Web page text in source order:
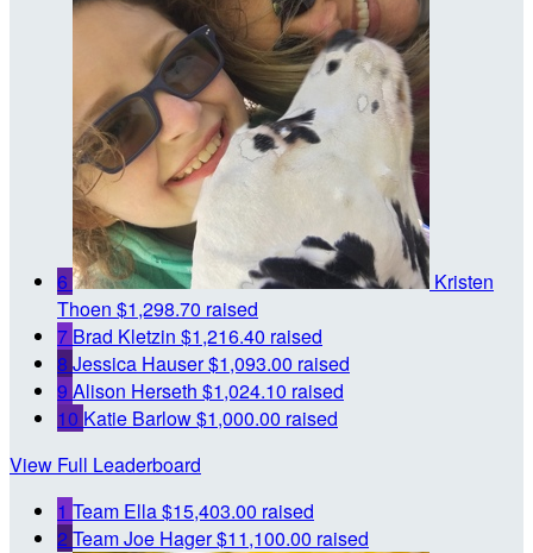
6
Kristen
Thoen $1,298.70 raised
7 Brad Kletzin $1,216.40 raised
8 Jessica Hauser$1,093.00 raised
9 Alison Herseth $1,024.10 raised
10 Katie Barlow$1,000.00 raised
View Full Leaderboard
1 Team Ella$15,403.00 raised
2 Team Joe Hager$11,100.00 raised